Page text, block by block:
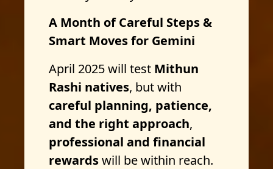
A Month of Careful Steps &
Smart Moves for Gemini
April 2025 will test Mithun
Rashi natives, but with
careful planning, patience,
and the right approach,
professional and financial
rewardswill be within reach.